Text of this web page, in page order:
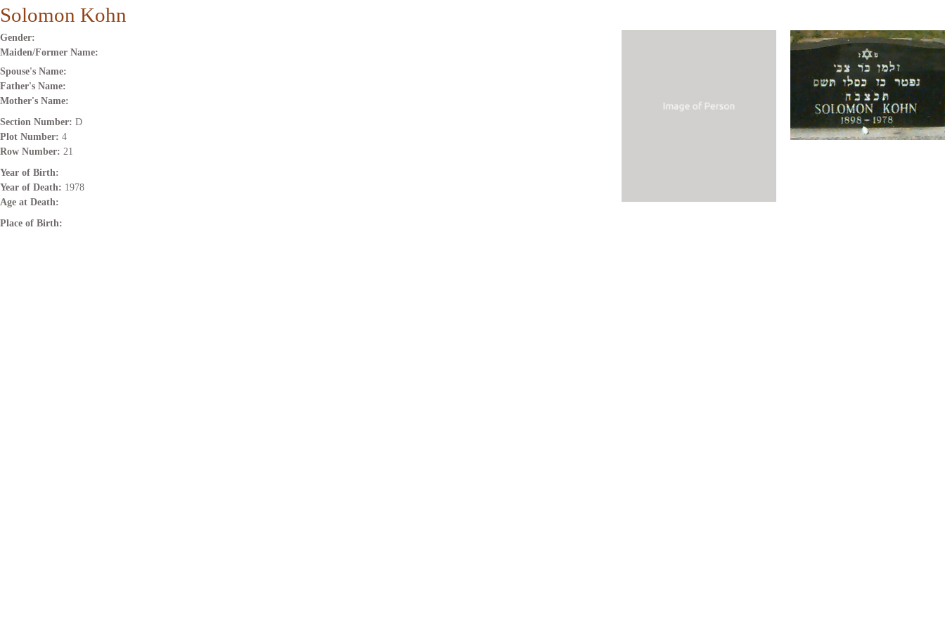
Solomon Kohn
Gender:
Maiden/Former Name:
Spouse's Name:
Father's Name:
Mother's Name:
Section Number: D
Plot Number: 4
Row Number: 21
Year of Birth:
Year of Death: 1978
Age at Death:
Place of Birth: